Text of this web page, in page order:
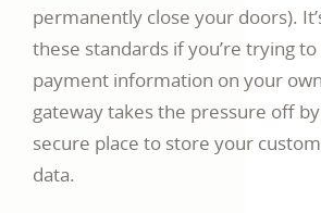
permanently close your doors).
these standards if you’re trying
payment information on your
gateway takes the pressure off
secure place to store your
data.